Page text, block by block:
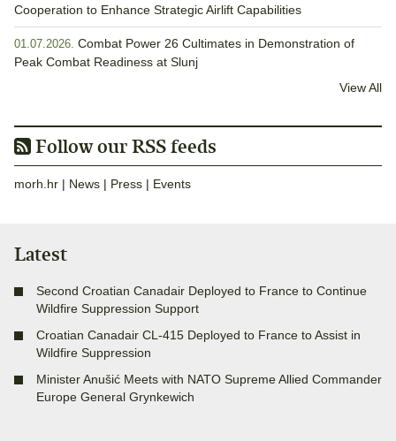
Cooperation to Enhance Strategic Airlift Capabilities
01.07.2026. Combat Power 26 Cultimates in Demonstration of
Peak Combat Readiness at Slunj
View All
Follow our RSS feeds
morh.hr | News | Press | Events
Latest
Second Croatian Canadair Deployed to France to Continue
Wildfire Suppression Support
Croatian Canadair CL-415 Deployed to France to Assist in
Wildfire Suppression
Minister Anušić Meets with NATO Supreme Allied Commander
Europe General Grynkewich